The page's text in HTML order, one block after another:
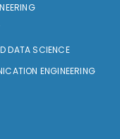
DATA SCIENCE
ENGINEERING